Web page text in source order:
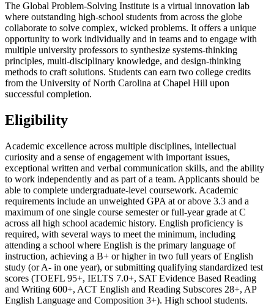
The Global Problem-Solving Institute is a virtual innovation lab
where outstanding high-school students from across the globe
collaborate to solve complex, wicked problems. It offers a unique
opportunity to work individually and in teams and to engage with
multiple university professors to synthesize systems-thinking
principles, multi-disciplinary knowledge, and design-thinking
methods to craft solutions. Students can earn two college credits
from the University of North Carolina at Chapel Hill upon
successful completion.
Eligibility
Academic excellence across multiple disciplines, intellectual
curiosity and a sense of engagement with important issues,
exceptional written and verbal communication skills, and the ability
to work independently and as part of a team. Applicants should be
able to complete undergraduate-level coursework. Academic
requirements include an unweighted GPA at or above 3.3 and a
maximum of one single course semester or full-year grade at C
across all high school academic history. English proficiency is
required, with several ways to meet the minimum, including
attending a school where English is the primary language of
instruction, achieving a B+ or higher in two full years of English
study (or A- in one year), or submitting qualifying standardized test
scores (TOEFL 95+, IELTS 7.0+, SAT Evidence Based Reading
and Writing 600+, ACT English and Reading Subscores 28+, AP
English Language and Composition 3+). High school students.